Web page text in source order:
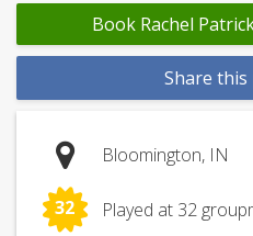
Book Rachel
Share
Bloomington, IN
32 Played at 32